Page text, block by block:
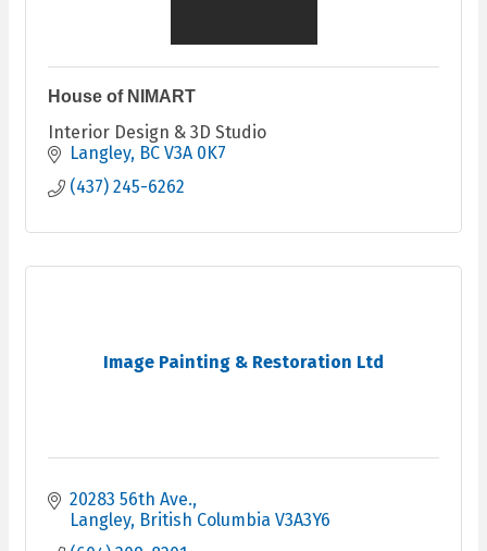
House of NIMART
Interior Design & 3D Studio
Langley BC V3A 0K7
(437) 245-6262
Image Painting & Restoration Ltd
20283 56th Ave.
Langley British Columbia V3A3Y6